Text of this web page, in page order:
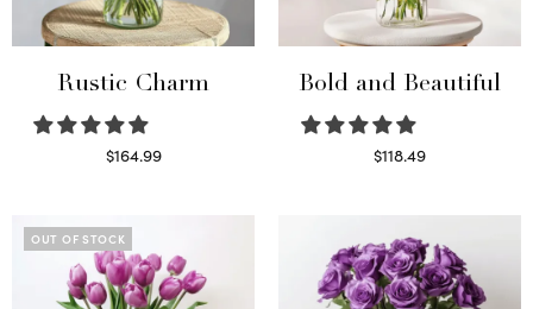
Rustic Charm
$164.99
Bold and Beautiful
$118.49
OUT OF STOCK